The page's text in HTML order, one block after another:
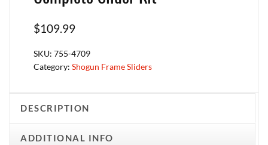
$109.99
SKU: 755-4709
Category: Shogun Frame Sliders
DESCRIPTION
ADDITIONAL INFO